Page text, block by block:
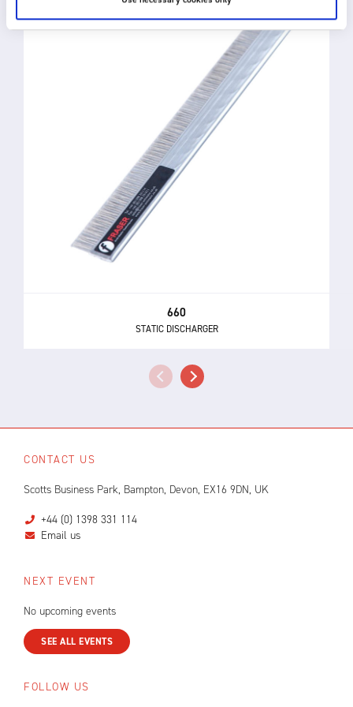
660
STATIC DISCHARGER
CONTACT US
Scotts Business Park, Bampton, Devon, EX16 9DN, UK
+44 (0) 1398 331 114
Email us
NEXT EVENT
No upcoming events
SEE ALL EVENTS
FOLLOW US